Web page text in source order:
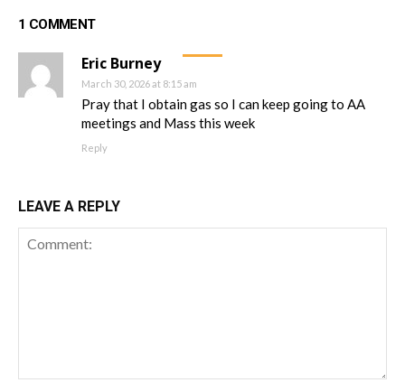
1 COMMENT
Eric Burney
March 30, 2026 at 8:15 am
Pray that I obtain gas so I can keep going to AA
meetings and Mass this week
Reply
LEAVE A REPLY